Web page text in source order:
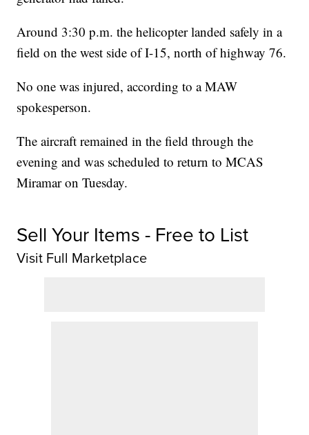
Around 3:30 p.m. the helicopter landed safely in a
field on the west side of I-15, north of highway 76.
No one was injured, according to a MAW
spokesperson.
The aircraft remained in the field through the
evening and was scheduled to return to MCAS
Miramar on Tuesday.
Sell Your Items - Free to List
Visit Full Marketplace